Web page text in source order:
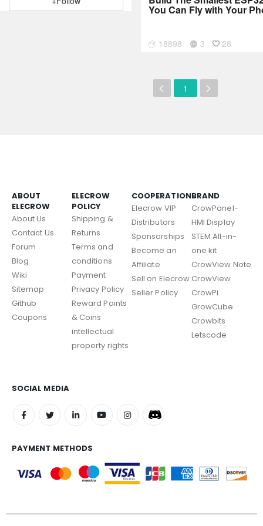
You Can Fly with Your
18898 3 28
1
ABOUT
ELECROW
About Us
Contact Us
Forum
Blog
Wiki
Sitemap
Github
Coupons
ELECROW
POLICY
Shipping &
Returns
Terms and
conditions
Payment
Privacy Policy
Reward Points
& Coins
intellectual
property rights
COOPERATION
Elecrow VIP
Distributors
Sponsorships
Become an
Affiliate
Sell on Elecrow
Seller Policy
BRAND
CrowPanel-
HMI Display
STEM All-in-
one kit
CrowView Note
CrowView
CrowPi
GrowCube
Crowbits
Letscode
SOCIAL MEDIA
PAYMENT METHODS